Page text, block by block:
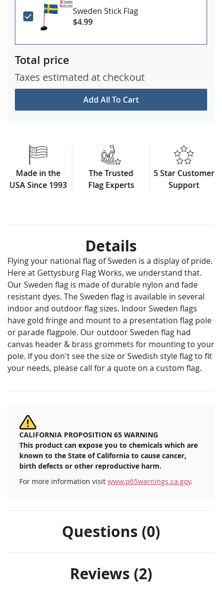
Sweden Stick Flag
$4.99
Add All To Cart
Total price
Taxes estimated at checkout
Made in the
USA Since 1993
The Trusted
Flag Experts
5 Star Customer
Support
Details
Flying your national flag of Sweden is a display of pride.
Here at Gettysburg Flag Works, we understand that.
Our Sweden flag is made of durable nylon and fade
resistant dyes. The Sweden flag is available in several
indoor and outdoor flag sizes. Indoor Sweden flags
have gold fringe and mount to a presentation flag pole
or parade flagpole. Our outdoor Sweden flag had
canvas header & brass grommets for mounting to your
pole. If you don't see the size or Swedish style flag to fit
your needs, please call for a quote on a custom flag.
CALIFORNIA PROPOSITION 65 WARNING
This product can expose you to chemicals which are
known to the State of California to cause cancer,
birth defects or other reproductive harm.
For more information visit www.p65warnings.ca.gov.
Questions (0)
Reviews 2